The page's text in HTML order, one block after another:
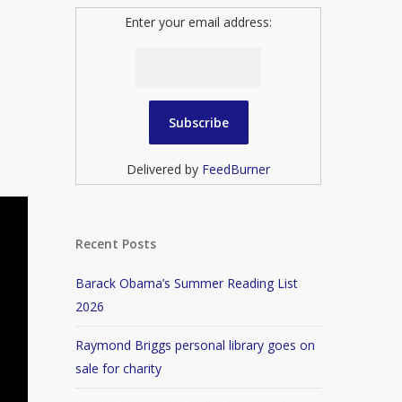
Enter your email address:
Delivered by FeedBurner
Recent Posts
Barack Obama’s Summer Reading List
2026
Raymond Briggs personal library goes on
sale for charity